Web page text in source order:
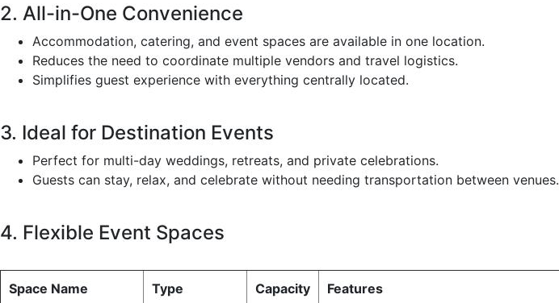
2. All-in-One Convenience
Accommodation, catering, and event spaces are available in one location.
Reduces the need to coordinate multiple vendors and travel logistics.
Simplifies guest experience with everything centrally located.
3. Ideal for Destination Events
Perfect for multi-day weddings, retreats, and private celebrations.
Guests can stay, relax, and celebrate without needing transportation between venues.
4. Flexible Event Spaces
Space Name Type Capacity Features